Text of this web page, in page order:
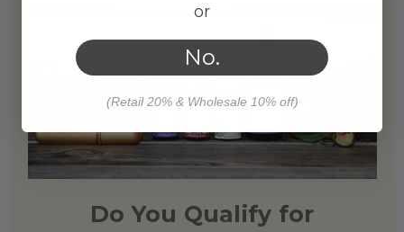
Do You Qualify for
or
No.
(Retail 20% & Wholesale 10% off)